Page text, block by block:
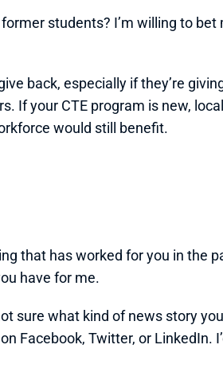
students? I’m willing to bet
back, especially if they’re
If your CTE program is new,
would still benefit.
that has worked for you in the
have for me.
sure what kind of news story
Facebook, Twitter, or LinkedIn.